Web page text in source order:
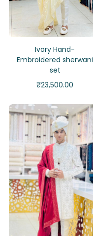
Ivory Hand-
Embroidered sherwani
set
₹23,500.00